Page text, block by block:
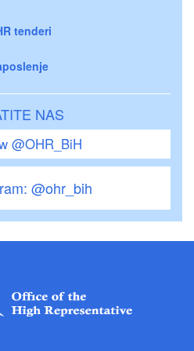
tenderi
NAS
@OHR_BiH
@ohr_bih